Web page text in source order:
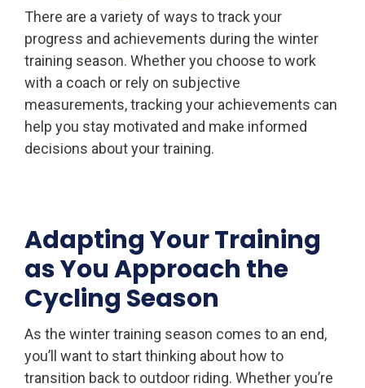
There are a variety of ways to track your
progress and achievements during the winter
training season. Whether you choose to work
with a coach or rely on subjective
measurements, tracking your achievements can
help you stay motivated and make informed
decisions about your training.
Adapting Your Training
as You Approach the
Cycling Season
As the winter training season comes to an end,
you’ll want to start thinking about how to
transition back to outdoor riding. Whether you’re